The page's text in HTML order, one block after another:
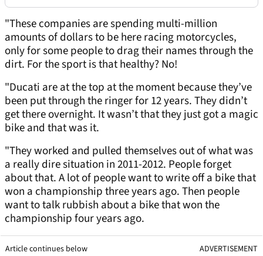
"These companies are spending multi-million
amounts of dollars to be here racing motorcycles,
only for some people to drag their names through the
dirt. For the sport is that healthy? No!
"Ducati are at the top at the moment because they’ve
been put through the ringer for 12 years. They didn’t
get there overnight. It wasn’t that they just got a magic
bike and that was it.
"They worked and pulled themselves out of what was
a really dire situation in 2011-2012. People forget
about that. A lot of people want to write off a bike that
won a championship three years ago. Then people
want to talk rubbish about a bike that won the
championship four years ago.
Article continues below ADVERTISEMENT